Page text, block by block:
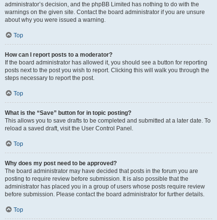
administrator’s decision, and the phpBB Limited has nothing to do with the
warnings on the given site. Contact the board administrator if you are unsure
about why you were issued a warning.
Top
How can I report posts to a moderator?
If the board administrator has allowed it, you should see a button for reporting
posts next to the post you wish to report. Clicking this will walk you through the
steps necessary to report the post.
Top
What is the “Save” button for in topic posting?
This allows you to save drafts to be completed and submitted at a later date. To
reload a saved draft, visit the User Control Panel.
Top
Why does my post need to be approved?
The board administrator may have decided that posts in the forum you are
posting to require review before submission. It is also possible that the
administrator has placed you in a group of users whose posts require review
before submission. Please contact the board administrator for further details.
Top